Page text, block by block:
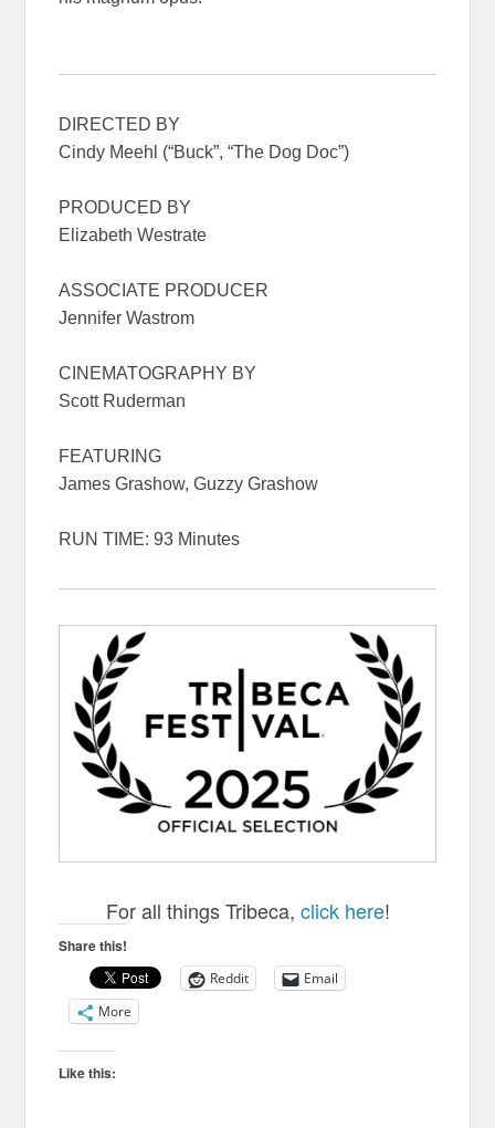
DIRECTED BY
Cindy Meehl (“Buck”, “The Dog Doc”)
PRODUCED BY
Elizabeth Westrate
ASSOCIATE PRODUCER
Jennifer Wastrom
CINEMATOGRAPHY BY
Scott Ruderman
FEATURING
James Grashow, Guzzy Grashow
RUN TIME: 93 Minutes
For all things Tribeca, click here!
Share this!
Reddit
Email
More
Like this: